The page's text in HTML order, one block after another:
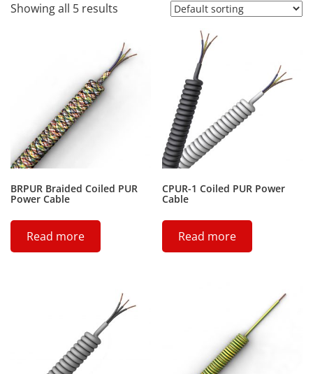
Showing all 5 results
BRPUR Braided Coiled PUR
Power Cable
Read more
CPUR-1 Coiled PUR Power
Cable
Read more